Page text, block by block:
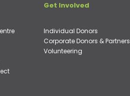
Get Involved
Individual Donors
Corporate Donors & Partners
Volunteering